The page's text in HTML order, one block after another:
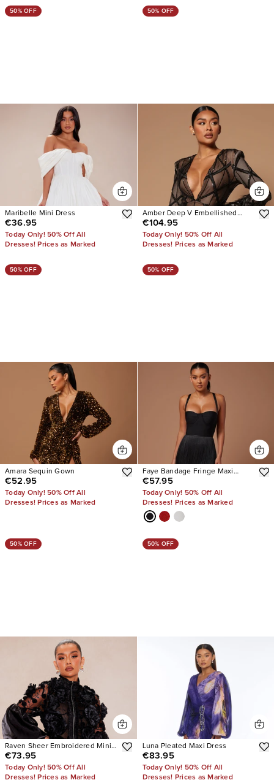
50% OFF
Maribelle Mini Dress
€36.95
Today Only! 50% Off All
Dresses! Prices as Marked
50% OFF
Amber Deep V Embellished
Feather Trim Mini Dress
€104.95
Today Only! 50% Off All
Dresses! Prices as Marked
50% OFF
Amara Sequin Gown
€52.95
Today Only! 50% Off All
Dresses! Prices as Marked
50% OFF
Faye Bandage Fringe Maxi
Dress
€57.95
Today Only! 50% Off All
Dresses! Prices as Marked
50% OFF
Raven Sheer Embroidered Mini
Dress
€73.95
Today Only! 50% Off All
Dresses! Prices as Marked
50% OFF
Luna Pleated Maxi Dress
€83.95
Today Only! 50% Off All
Dresses! Prices as Marked